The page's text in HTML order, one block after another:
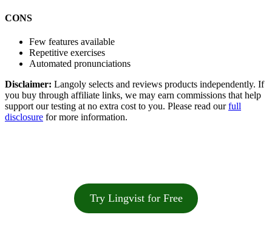
CONS
Few features available
Repetitive exercises
Automated pronunciations
Disclaimer: Langoly selects and reviews products independently. If
you buy through affiliate links, we may earn commissions that help
support our testing at no extra cost to you. Please read ourfull
disclosure for more information.
Try Lingvist for Free